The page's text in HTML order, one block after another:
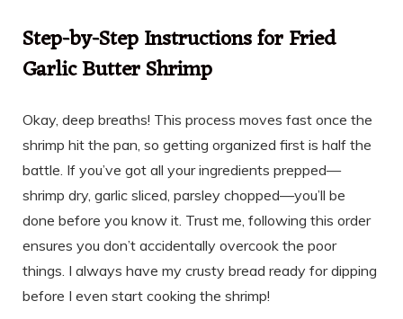
Step-by-Step Instructions for Fried
Garlic Butter Shrimp
Okay, deep breaths! This process moves fast once the
shrimp hit the pan, so getting organized first is half the
battle. If you’ve got all your ingredients prepped—
shrimp dry, garlic sliced, parsley chopped—you’ll be
done before you know it. Trust me, following this order
ensures you don’t accidentally overcook the poor
things. I always have my crusty bread ready for dipping
before I even start cooking the shrimp!